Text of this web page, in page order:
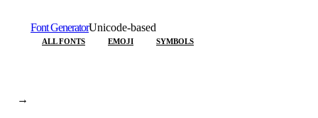
Font GeneratorUnicode-based
ALL FONTS EMOJI SYMBOLS
→